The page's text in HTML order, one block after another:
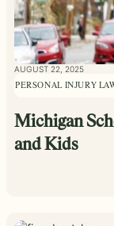
AUGUST 22, 2025
PERSONAL INJURY
Michigan
and Kids